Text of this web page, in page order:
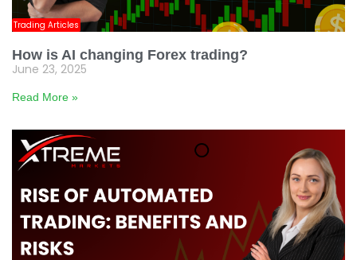
Trading Articles
How is AI changing Forex trading?
June 23, 2025
Read More »